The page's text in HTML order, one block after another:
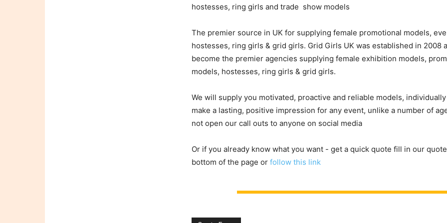
hostesses, ring girls and trade show models
The premier source in UK for supplying female promotional models,
hostesses, ring girls & grid girls. Grid Girls UK was established in 2008
become the premier agencies supplying female exhibition models,
models, hostesses, ring girls & grid girls.
We will supply you motivated, proactive and reliable models,
make a lasting, positive impression for any event, unlike a number of
not open our call outs to anyone on social media
Or if you already know what you want - get a quick quote fill in our
bottom of the page orfollow this link